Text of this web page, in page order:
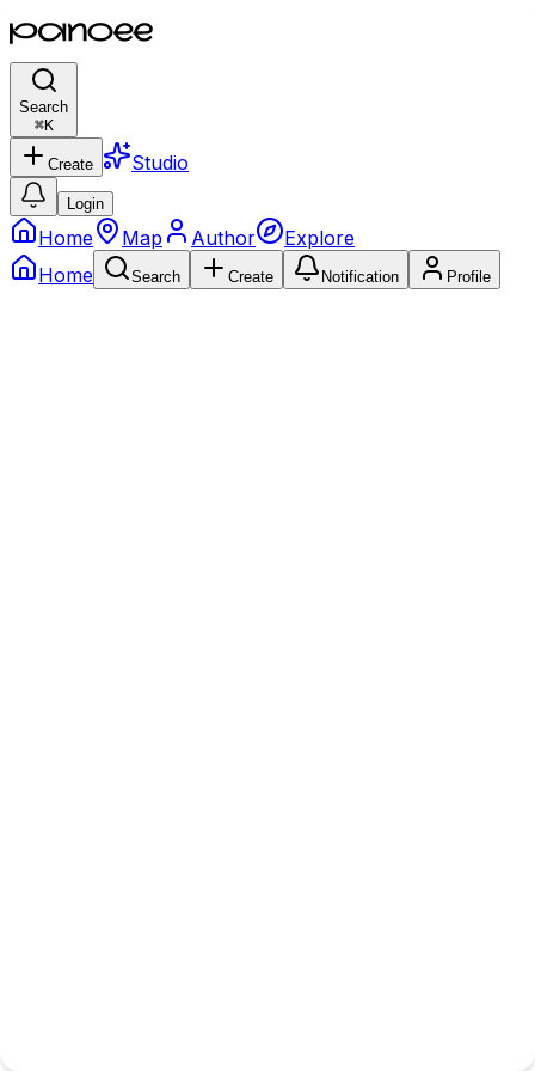
Search
⌘K
Create Studio
Login
Home Map Author
Explore
Home
Search Create Notification Profile